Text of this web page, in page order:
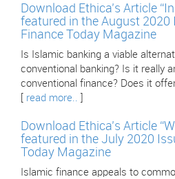
Download Ethica’s Article
featured in the August 2020
Finance Today Magazine
Is Islamic banking a viable
conventional banking? Is it really
conventional finance? Does it
read more..
Download Ethica’s Article
featured in the July 2020
Today Magazine
Islamic finance appeals to